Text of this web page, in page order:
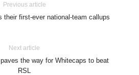
Previous article
their first-ever national-team callups
Next article
paves the way for Whitecaps to beat
RSL